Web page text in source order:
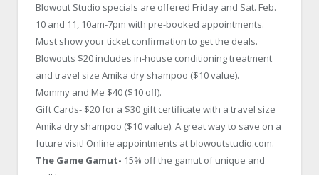
Blowout Studio specials are offered Friday and Sat. Feb.
10 and 11, 10am-7pm with pre-booked appointments.
Must show your ticket confirmation to get the deals.
Blowouts $20 includes in-house conditioning treatment
and travel size Amika dry shampoo ($10 value).
Mommy and Me $40 ($10 off).
Gift Cards- $20 for a $30 gift certificate with a travel size
Amika dry shampoo ($10 value). A great way to save on a
future visit! Online appointments at blowoutstudio.com.
The Game Gamut- 15% off the gamut of unique and